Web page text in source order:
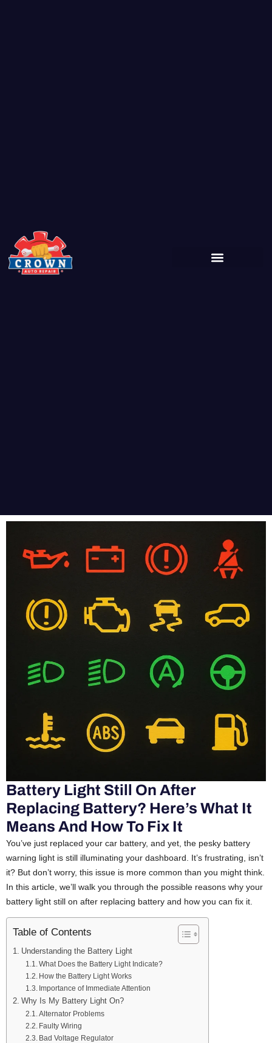
Battery Light Still On After
Replacing Battery? Here’s What It
Means And How To Fix It
You’ve just replaced your car battery, and yet, the pesky battery
warning light is still illuminating your dashboard. It’s frustrating, isn’t
it? But don’t worry, this issue is more common than you might think.
In this article, we’ll walk you through the possible reasons why your
battery light still on after replacing battery and how you can fix it.
Table of Contents
Understanding the Battery Light
What Does the Battery Light Indicate?
How the Battery Light Works
Importance of Immediate Attention
Why Is My Battery Light On?
Alternator Problems
Faulty Wiring
Bad Voltage Regulator